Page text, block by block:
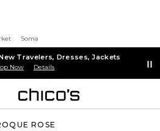
Soma
Travelers, Dresses, Jackets
Now Details
ROSE